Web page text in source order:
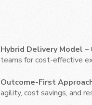
Hybrid Delivery Model –
teams for cost-effective
Outcome-First
agility, cost savings, and